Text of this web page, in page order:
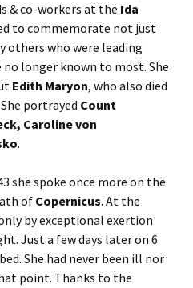
& co-workers at the Ida
to commemorate not just
others who were leading
longer known to most. She
Edith Maryon, who also died
She portrayed Count
Caroline von
.
she spoke once more on the
of Copernicus. At the
by exceptional exertion
Just a few days later on 6
She had never been ill nor
point. Thanks to the